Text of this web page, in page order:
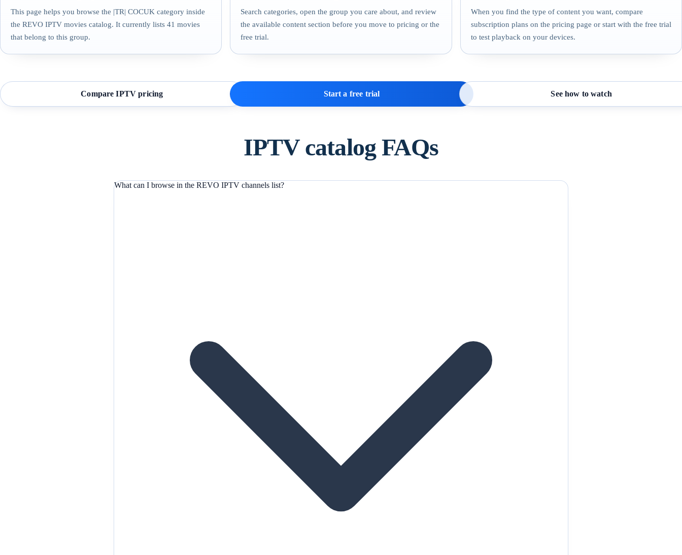
This page helps you browse the |TR| COCUK category inside
the REVO IPTV movies catalog. It currently lists 41 movies
that belong to this group.
Search categories, open the group you care about, and review
the available content section before you move to pricing or the
free trial.
When you find the type of content you want, compare
subscription plans on the pricing page or start with the free trial
to test playback on your devices.
Compare IPTV pricing Start a free trial See how to watch
IPTV catalog FAQs
What can I browse in the REVO IPTV channels list?